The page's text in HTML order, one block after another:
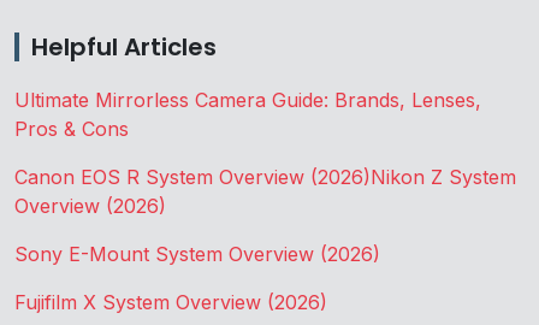
Helpful Articles
Ultimate Mirrorless Camera Guide: Brands, Lenses,
Pros & Cons
Canon EOS R System Overview (2026)Nikon Z System
Overview (2026)
Sony E-Mount System Overview (2026)
Fujifilm X System Overview (2026)